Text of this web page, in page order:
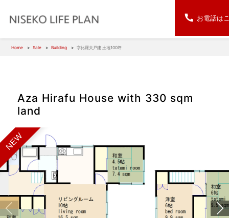
Home Sale Building 字比羅夫戸建 土地100坪
Aza Hirafu House with 330 sqm
land
NEW
お電話は